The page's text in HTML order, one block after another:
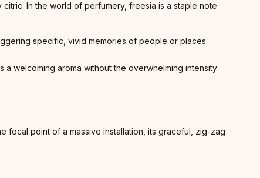
In the world of perfumery, freesia is a staple note
specific, vivid memories of people or places
welcoming aroma without the overwhelming intensity
focal point of a massive installation, its graceful, zig-zag